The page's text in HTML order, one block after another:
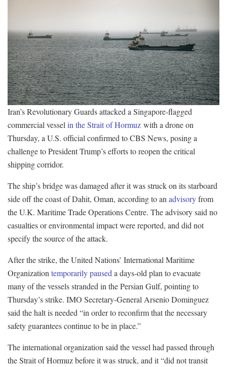
Iran’s Revolutionary Guards attacked a Singapore-flagged
commercial vessel in the Strait of Hormuz with a drone on
Thursday, a U.S. official confirmed to CBS News, posing a
challenge to President Trump’s efforts to reopen the critical
shipping corridor.
The ship’s bridge was damaged after it was struck on its starboard
side off the coast of Dahit, Oman, according to an advisoryfrom
the U.K. Maritime Trade Operations Centre. The advisory said no
casualties or environmental impact were reported, and did not
specify the source of the attack.
After the strike, the United Nations’ International Maritime
Organization temporarily paused a days-old plan to evacuate
many of the vessels stranded in the Persian Gulf, pointing to
Thursday’s strike. IMO Secretary-General Arsenio Dominguez
said the halt is needed “in order to reconfirm that the necessary
safety guarantees continue to be in place.”
The international organization said the vessel had passed through
the Strait of Hormuz before it was struck, and it “did not transit